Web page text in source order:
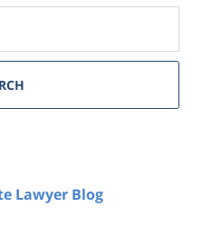
Lawyer Blog